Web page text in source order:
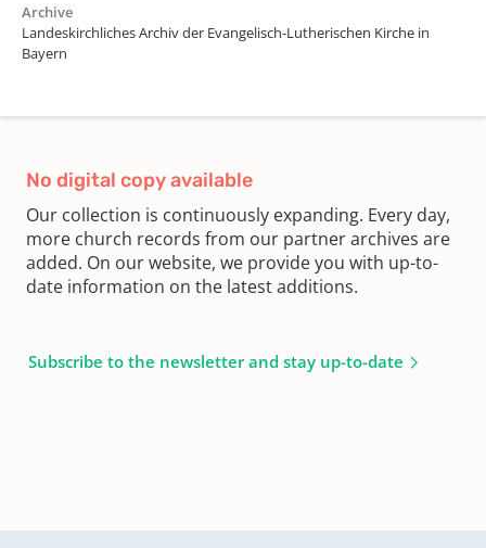
Archive
Landeskirchliches Archiv der Evangelisch-Lutherischen Kirche in
Bayern
No digital copy available
Our collection is continuously expanding. Every day,
more church records from our partner archives are
added. On our website, we provide you with up-to-
date information on the latest additions.
Subscribe to the newsletter and stay up-to-date